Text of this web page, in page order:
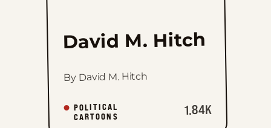
David M. Hitch
By David M. Hitch
POLITICAL
CARTOONS 1.84K